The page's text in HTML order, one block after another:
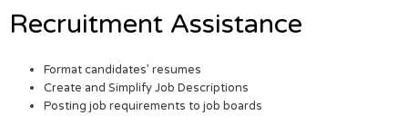
Recruitment Assistance
Format candidates’ resumes
Create and Simplify Job Descriptions
Posting job requirements to job boards